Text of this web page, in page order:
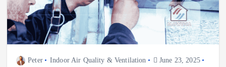
Peter Indoor Air Quality & Ventilation
June 23, 2025